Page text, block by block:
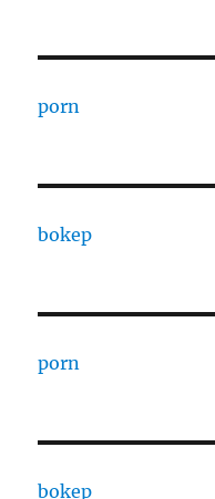
porn
bokep
porn
bokep